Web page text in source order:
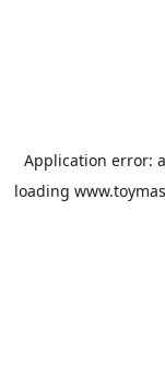
Application error: a
loading